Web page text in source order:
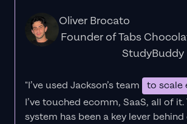
Oliver Brocato
Founder of Tabs
StudyBuddy
"I’ve used Jackson’s team
to scale
I’ve touched ecomm, SaaS, all of it.
system has been a key lever behind